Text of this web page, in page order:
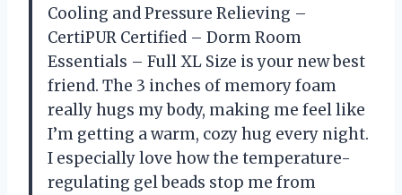
Cooling and Pressure Relieving –
CertiPUR Certified – Dorm Room
Essentials – Full XL Size is your new best
friend. The 3 inches of memory foam
really hugs my body, making me feel like
I’m getting a warm, cozy hug every night.
I especially love how the temperature-
regulating gel beads stop me from